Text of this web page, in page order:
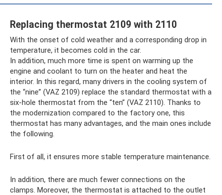
Replacing thermostat 2109 with 2110
With the onset of cold weather and a corresponding drop in
temperature, it becomes cold in the car.
In addition, much more time is spent on warming up the
engine and coolant to turn on the heater and heat the
interior. In this regard, many drivers in the cooling system of
the “nine” (VAZ 2109) replace the standard thermostat with a
six-hole thermostat from the “ten” (VAZ 2110). Thanks to
the modernization compared to the factory one, this
thermostat has many advantages, and the main ones include
the following.
First of all, it ensures more stable temperature maintenance.
In addition, there are much fewer connections on the
clamps. Moreover, the thermostat is attached to the outlet